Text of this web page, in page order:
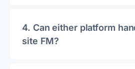
4. Can either platform
site FM?